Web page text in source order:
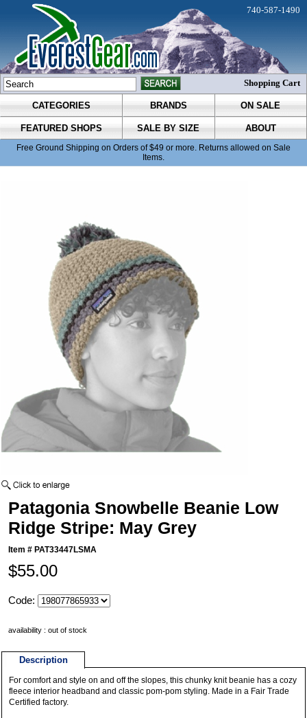
CATEGORIES BRANDS ON SALE
FEATURED SHOPS SALE BY SIZE ABOUT
Free Ground Shipping on Orders of $49 or more. Returns allowed on Sale
Items.
740-587-1490
Shopping Cart
Patagonia Snowbelle Beanie Low
Ridge Stripe: May Grey
Item # PAT33447LSMA
$55.00
Code:
availability : out of stock
Description
For comfort and style on and off the slopes, this chunky knit beanie has a cozy
fleece interior headband and classic pom-pom styling. Made in a Fair Trade
Certified factory.